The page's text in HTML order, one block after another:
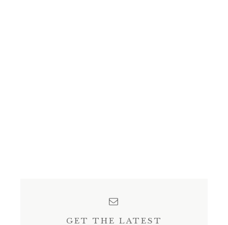
GET THE LATEST